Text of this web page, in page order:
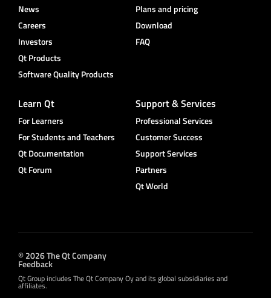
News
Careers
Investors
Qt Products
Software Quality Products
Plans and pricing
Download
FAQ
Learn Qt
For Learners
For Students and Teachers
Qt Documentation
Qt Forum
Support & Services
Professional Services
Customer Success
Support Services
Partners
Qt World
© 2026 The Qt Company
Feedback
Qt Group includes The Qt Company Oy and its global subsidiaries and
affiliates.